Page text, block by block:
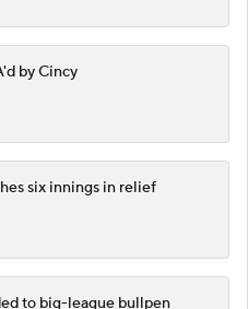
by Cincy
six innings in relief
to big-league bullpen